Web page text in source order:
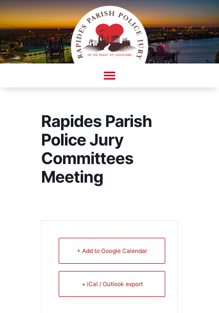
Skip
to
content
Rapides Parish
Police Jury
Committees
Meeting
+ Add to Google Calendar
+ iCal / Outlook export